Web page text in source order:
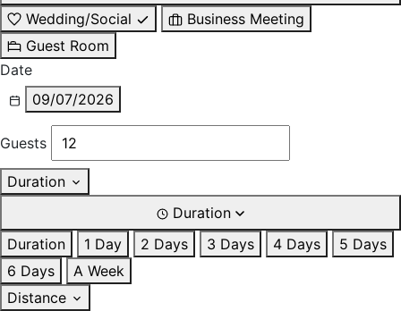
Wedding/Social
Business Meeting
Guest Room
Date
09/07/2026
Guests
Duration
Duration
Duration
1 Day 2 Days 3 Days 4 Days
5 Days
6 Days
A Week
Distance